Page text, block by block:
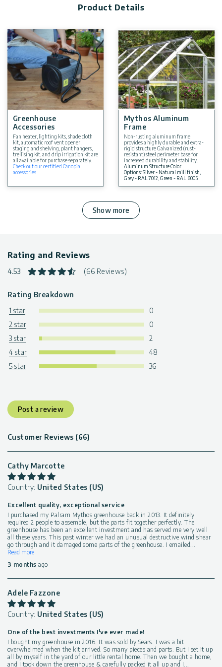
Product Details
Greenhouse
Accessories
Fan heater, lighting kits, shade cloth
kit, automatic roof vent opener,
staging and shelving, plant hangers,
trellising kit, and drip irrigation kit are
all available for purchase separately.
Check out our certified Canopia
accessories
Mythos Aluminum
Frame
Non-rusting aluminum frame
provides a highly durable and extra-
rigid structure Galvanized (rust-
resistant) steel perimeter base for
increased durability and stability.
Aluminum Structure Color
Options: Silver - Natural mill finish,
Grey - RAL 7012, Green - RAL 6005
Show more
Rating and Reviews
4.53 (66 Reviews)
Rating Breakdown
1 star
0
2 star
0
3 star
2
4 star
48
5 star
36
Post a review
Customer Reviews (66)
Cathy Marcotte
Country: United States (US)
Excellent quality, exceptional service
I purchased my Palram Mythos greenhouse back in 2013. It definitely
required 2 people to assemble, but the parts fit together perfectly. The
greenhouse has been an excellent investment and has served me very well
all these years. This past winter we had an unusual destructive wind shear
go through and it damaged some parts of the greenhouse. I emailed...
Read more
3 months ago
Adele Fazzone
Country: United States (US)
One of the best investments I've ever made!
I bought my greenhouse in 2016. It was sold by Sears. I was a bit
overwhelmed when the kit arrived. So many pieces and parts. But I set it up
all by myself in the yard of our little rental home. Then we bought a home,
and I took down the greenhouse & carefully packed it all up and I...